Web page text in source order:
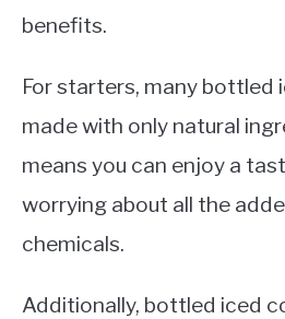
benefits.
For starters, many bottled
made with only natural
means you can enjoy a
worrying about all the
chemicals.
Additionally, bottled iced